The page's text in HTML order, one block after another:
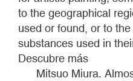
to the geographical
used or found, or to
substances used in
Descubre más
Mitsuo Miura.